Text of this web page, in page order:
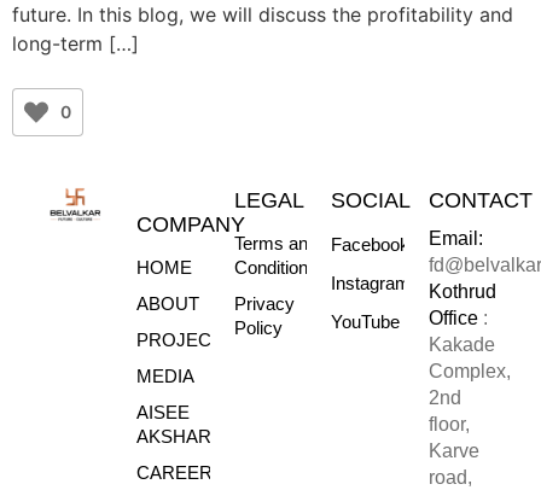
future. In this blog, we will discuss the profitability and
long-term […]
0
COMPANY
HOME
ABOUT
PROJECTS
MEDIA
AISEE
AKSHARE
CAREERS
LEGAL
Terms and
Conditions
Privacy
Policy
SOCIAL
Facebook
Instagram
YouTube
CONTACT
Email:
Kothrud
Office :
Kakade
Complex,
2nd
floor,
Karve
road,